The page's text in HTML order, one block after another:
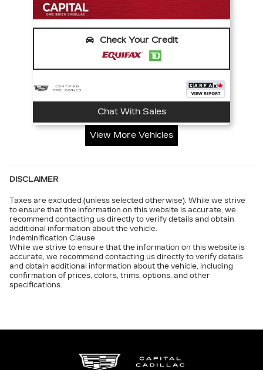
Check Your Credit
Chat With Sales
View More Vehicles
DISCLAIMER
Taxes are excluded (unless selected otherwise). While we strive
to ensure that the information on this website is accurate, we
recommend contacting us directly to verify details and obtain
additional information about the vehicle.
Indeminification Clause
While we strive to ensure that the information on this website is
accurate, we recommend contacting us directly to verify details
and obtain additional information about the vehicle, including
confirmation of prices, colors, trims, options, and other
specifications.